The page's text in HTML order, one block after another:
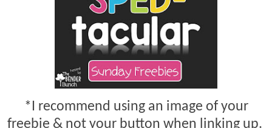
*I recommend using an image of your
freebie & not your button when linking up.